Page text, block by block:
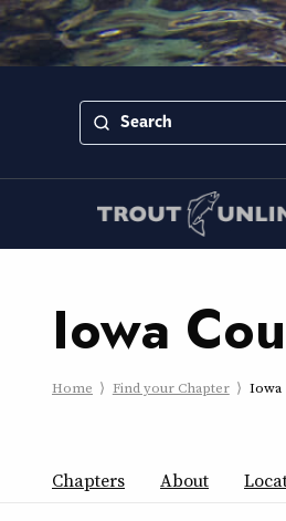
Iowa
Home Find your Chapter Iowa
Chapters About